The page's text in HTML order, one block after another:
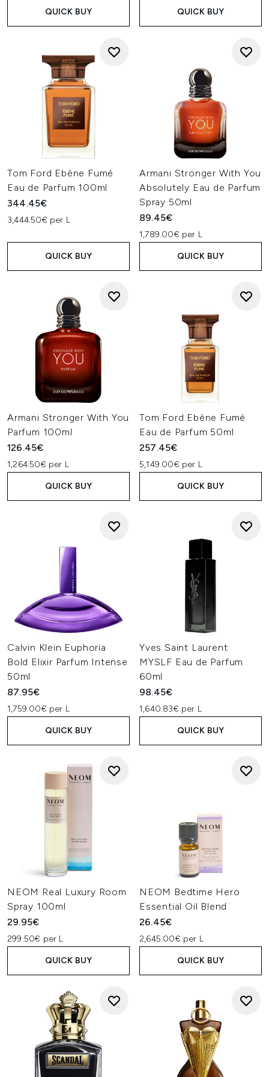
QUICK BUY QUICK BUY
Tom Ford Ebène Fumé
Eau de Parfum 100ml
344.45€
3,444.50€ per L
QUICK BUY
Armani Stronger With You
Absolutely Eau de Parfum
Spray 50ml
89.45€
1,789.00€ per L
QUICK BUY
Armani Stronger With You
Parfum 100ml
126.45€
1,264.50€ per L
QUICK BUY
Tom Ford Ebène Fumé
Eau de Parfum 50ml
257.45€
5,149.00€ per L
QUICK BUY
Calvin Klein Euphoria
Bold Elixir Parfum Intense
50ml
87.95€
1,759.00€ per L
QUICK BUY
Yves Saint Laurent
MYSLF Eau de Parfum
60ml
98.45€
1,640.83€ per L
QUICK BUY
NEOM Real Luxury Room
Spray 100ml
29.95€
299.50€ per L
QUICK BUY
NEOM Bedtime Hero
Essential Oil Blend
26.45€
2,645.00€ per L
QUICK BUY